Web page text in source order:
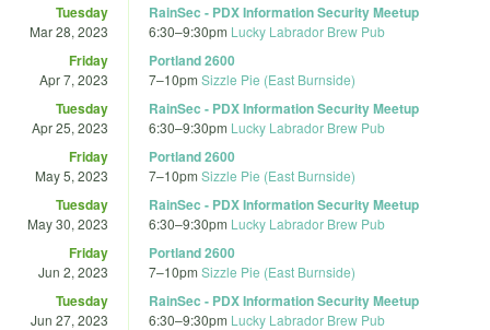
Tuesday
Mar 28, 2023
RainSec - PDX Information Security Meetup
6:30–9:30pm Lucky Labrador Brew Pub
Friday
Apr 7, 2023
Portland 2600
7–10pm Sizzle Pie (East Burnside)
Tuesday
Apr 25, 2023
RainSec - PDX Information Security Meetup
6:30–9:30pm Lucky Labrador Brew Pub
Friday
May 5, 2023
Portland 2600
7–10pm Sizzle Pie (East Burnside)
Tuesday
May 30, 2023
RainSec - PDX Information Security Meetup
6:30–9:30pm Lucky Labrador Brew Pub
Friday
Jun 2, 2023
Portland 2600
7–10pm Sizzle Pie (East Burnside)
Tuesday
Jun 27, 2023
RainSec - PDX Information Security Meetup
6:30–9:30pm Lucky Labrador Brew Pub